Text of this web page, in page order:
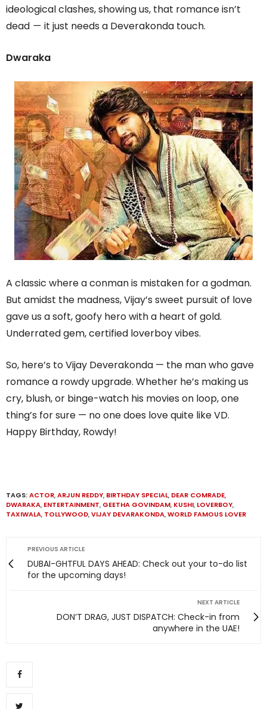
ideological clashes, showing us, that romance isn’t
dead — it just needs a Deverakonda touch.
Dwaraka
A classic where a conman is mistaken for a godman.
But amidst the madness, Vijay’s sweet pursuit of love
gave us a soft, goofy hero with a heart of gold.
Underrated gem, certified loverboy vibes.
So, here’s to Vijay Deverakonda — the man who gave
romance a rowdy upgrade. Whether he’s making us
cry, blush, or binge-watch his movies on loop, one
thing’s for sure — no one does love quite like VD.
Happy Birthday, Rowdy!
TAGS:ACTOR,ARJUN REDDY, BIRTHDAY SPECIAL, DEAR COMRADE,
DWARAKA, ENTERTAINMENT, GEETHA GOVINDAM, KUSHI, LOVERBOY,
TAXIWALA, TOLLYWOOD,VIJAY DEVARAKONDA,WORLD FAMOUS LOVER
PREVIOUS ARTICLE
DUBAI-GHTFUL DAYS AHEAD: Check out your to-do list
for the upcoming days!
NEXT ARTICLE
DON’T DRAG, JUST DISPATCH: Check-in from
anywhere in the UAE!